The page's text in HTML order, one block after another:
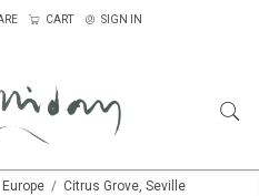
CART SIGN IN
Europe Citrus Grove, Seville